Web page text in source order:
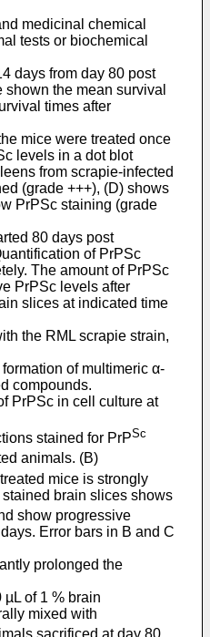
medicinal chemical
tests or biochemical
days from day 80 post
the mean survival
times after
mice were treated once
levels in a dot blot
from scrapie-infected
(grade +++), (D) shows
PrPSc staining (grade
80 days post
of PrPSc
The amount of PrPSc
PrPSc levels after
slices at indicated time
the RML scrapie strain,
of multimeric α-
compounds.
PrPSc in cell culture at
stained for PrPSc
animals. (B)
mice is strongly
brain slices shows
show progressive
Error bars in B and C
prolonged the
of 1 % brain
mixed with